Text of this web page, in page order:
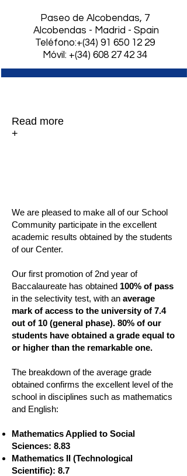
​Paseo de Alcobendas, 7
Alcobendas - Madrid - Spain
Teléfono:+(34) 91 650 12 29
Móvil: +(34) 608 27 42 34
Read more
+
We are pleased to make all of our School
Community participate in the excellent
academic results obtained by the students
of our Center.
Our first promotion of 2nd year of
Baccalaureate has obtained 100% of pass
in the selectivity test, with an average
mark of access to the university of 7.4
out of 10 (general phase). 80% of our
students have obtained a grade equal to
or higher than the remarkable one.
The breakdown of the average grade
obtained confirms the excellent level of the
school in disciplines such as mathematics
and English:
Mathematics Applied to Social
Sciences: 8.83
Mathematics II (Technological
Scientific): 8.7